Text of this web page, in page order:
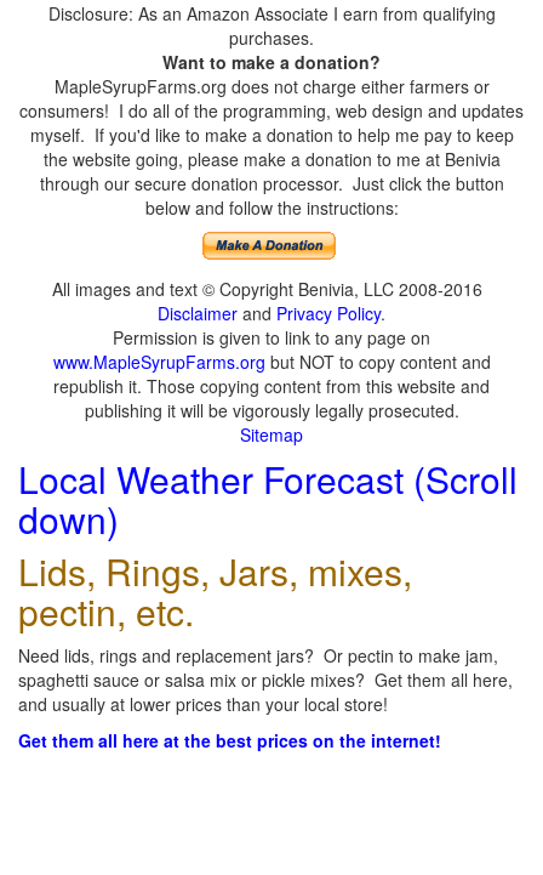
Disclosure: As an Amazon Associate I earn from qualifying
purchases.
Want to make a donation?
MapleSyrupFarms.org does not charge either farmers or
consumers! I do all of the programming, web design and updates
myself. If you'd like to make a donation to help me pay to keep
the website going, please make a donation to me at Benivia
through our secure donation processor. Just click the button
below and follow the instructions:
All images and text © Copyright Benivia, LLC 2008-2016
Disclaimer and Privacy Policy.
Permission is given to link to any page on
www.MapleSyrupFarms.org but NOT to copy content and
republish it. Those copying content from this website and
publishing it will be vigorously legally prosecuted.
Sitemap
Local Weather Forecast (Scroll
down)
Lids, Rings, Jars, mixes,
pectin, etc.
Need lids, rings and replacement jars? Or pectin to make jam,
spaghetti sauce or salsa mix or pickle mixes? Get them all here,
and usually at lower prices than your local store!
Get them all here at the best prices on the internet!